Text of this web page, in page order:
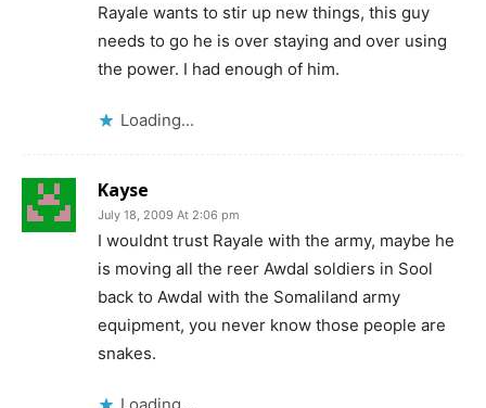
Rayale wants to stir up new things, this guy
needs to go he is over staying and over using
the power. I had enough of him.
Loading...
Kayse
July 18, 2009 At 2:06 pm
I wouldnt trust Rayale with the army, maybe he
is moving all the reer Awdal soldiers in Sool
back to Awdal with the Somaliland army
equipment, you never know those people are
snakes.